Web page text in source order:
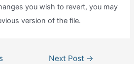
you wish to revert, you may
version of the file.
Next Post →